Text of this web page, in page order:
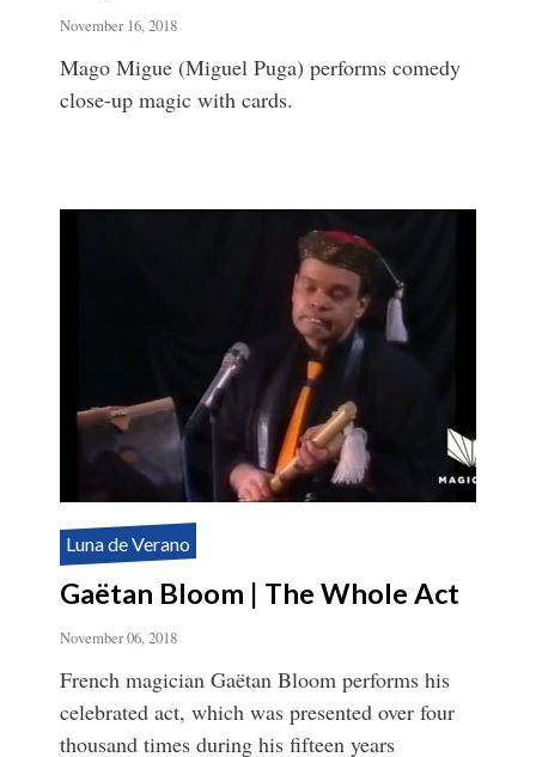
November 16, 2018
Mago Migue (Miguel Puga) performs comedy
close-up magic with cards.
Luna de Verano
Gaëtan Bloom | The Whole Act
November 06, 2018
French magician Gaëtan Bloom performs his
celebrated act, which was presented over four
thousand times during his fifteen years